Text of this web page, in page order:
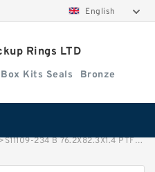
English
Rings LTD
Box Kits Seals
Bronze
S11109-234 B 76.2X82.3X1.4 PTFE Backup RingsPTFE Backup